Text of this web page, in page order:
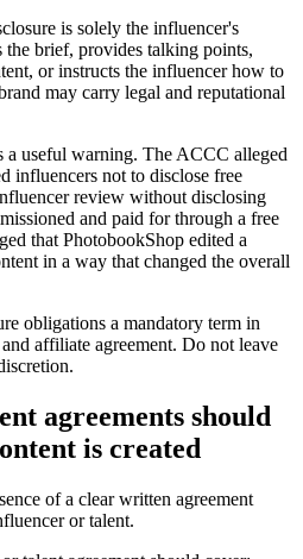
is solely the influencer's
brief, provides talking points,
or instructs the influencer how to
may carry legal and reputational
a useful warning. The ACCC alleged
influencers not to disclose free
review without disclosing
and paid for through a free
that PhotobookShop edited a
in a way that changed the overall
obligations a mandatory term in
affiliate agreement. Do not leave
agreements should
is created
of a clear written agreement
or talent.